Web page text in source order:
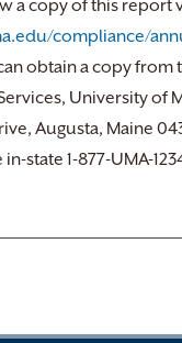
a copy of this report
compliance/
obtain a copy from
University of
Augusta, Maine
state 1-877-UMA-